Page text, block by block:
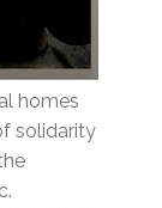
homes
solidarity